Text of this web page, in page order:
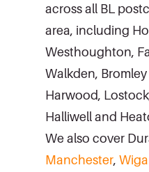
across all BL
area, including
Westhoughton,
Walkden,
Harwood,
Halliwell and
We also cover
Manchester,